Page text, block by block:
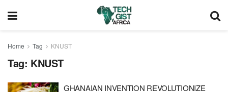
Home Tag KNUST
Tag: KNUST
GHANAIAN INVENTION REVOLUTIONIZE